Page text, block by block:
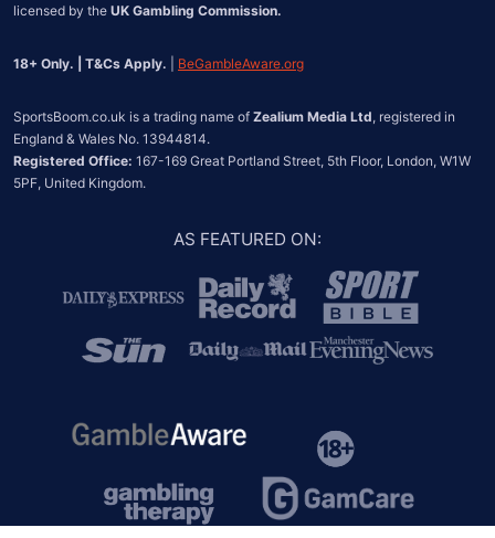
licensed by the UK Gambling Commission.
18+ Only. | T&Cs Apply. BeGambleAware.org
SportsBoom.co.uk is a trading name of Zealium Media Ltd, registered in
Registered Office: 167-169 Great Portland Street, 5th Floor, London, W1W
5PF, United Kingdom.
AS FEATURED ON: